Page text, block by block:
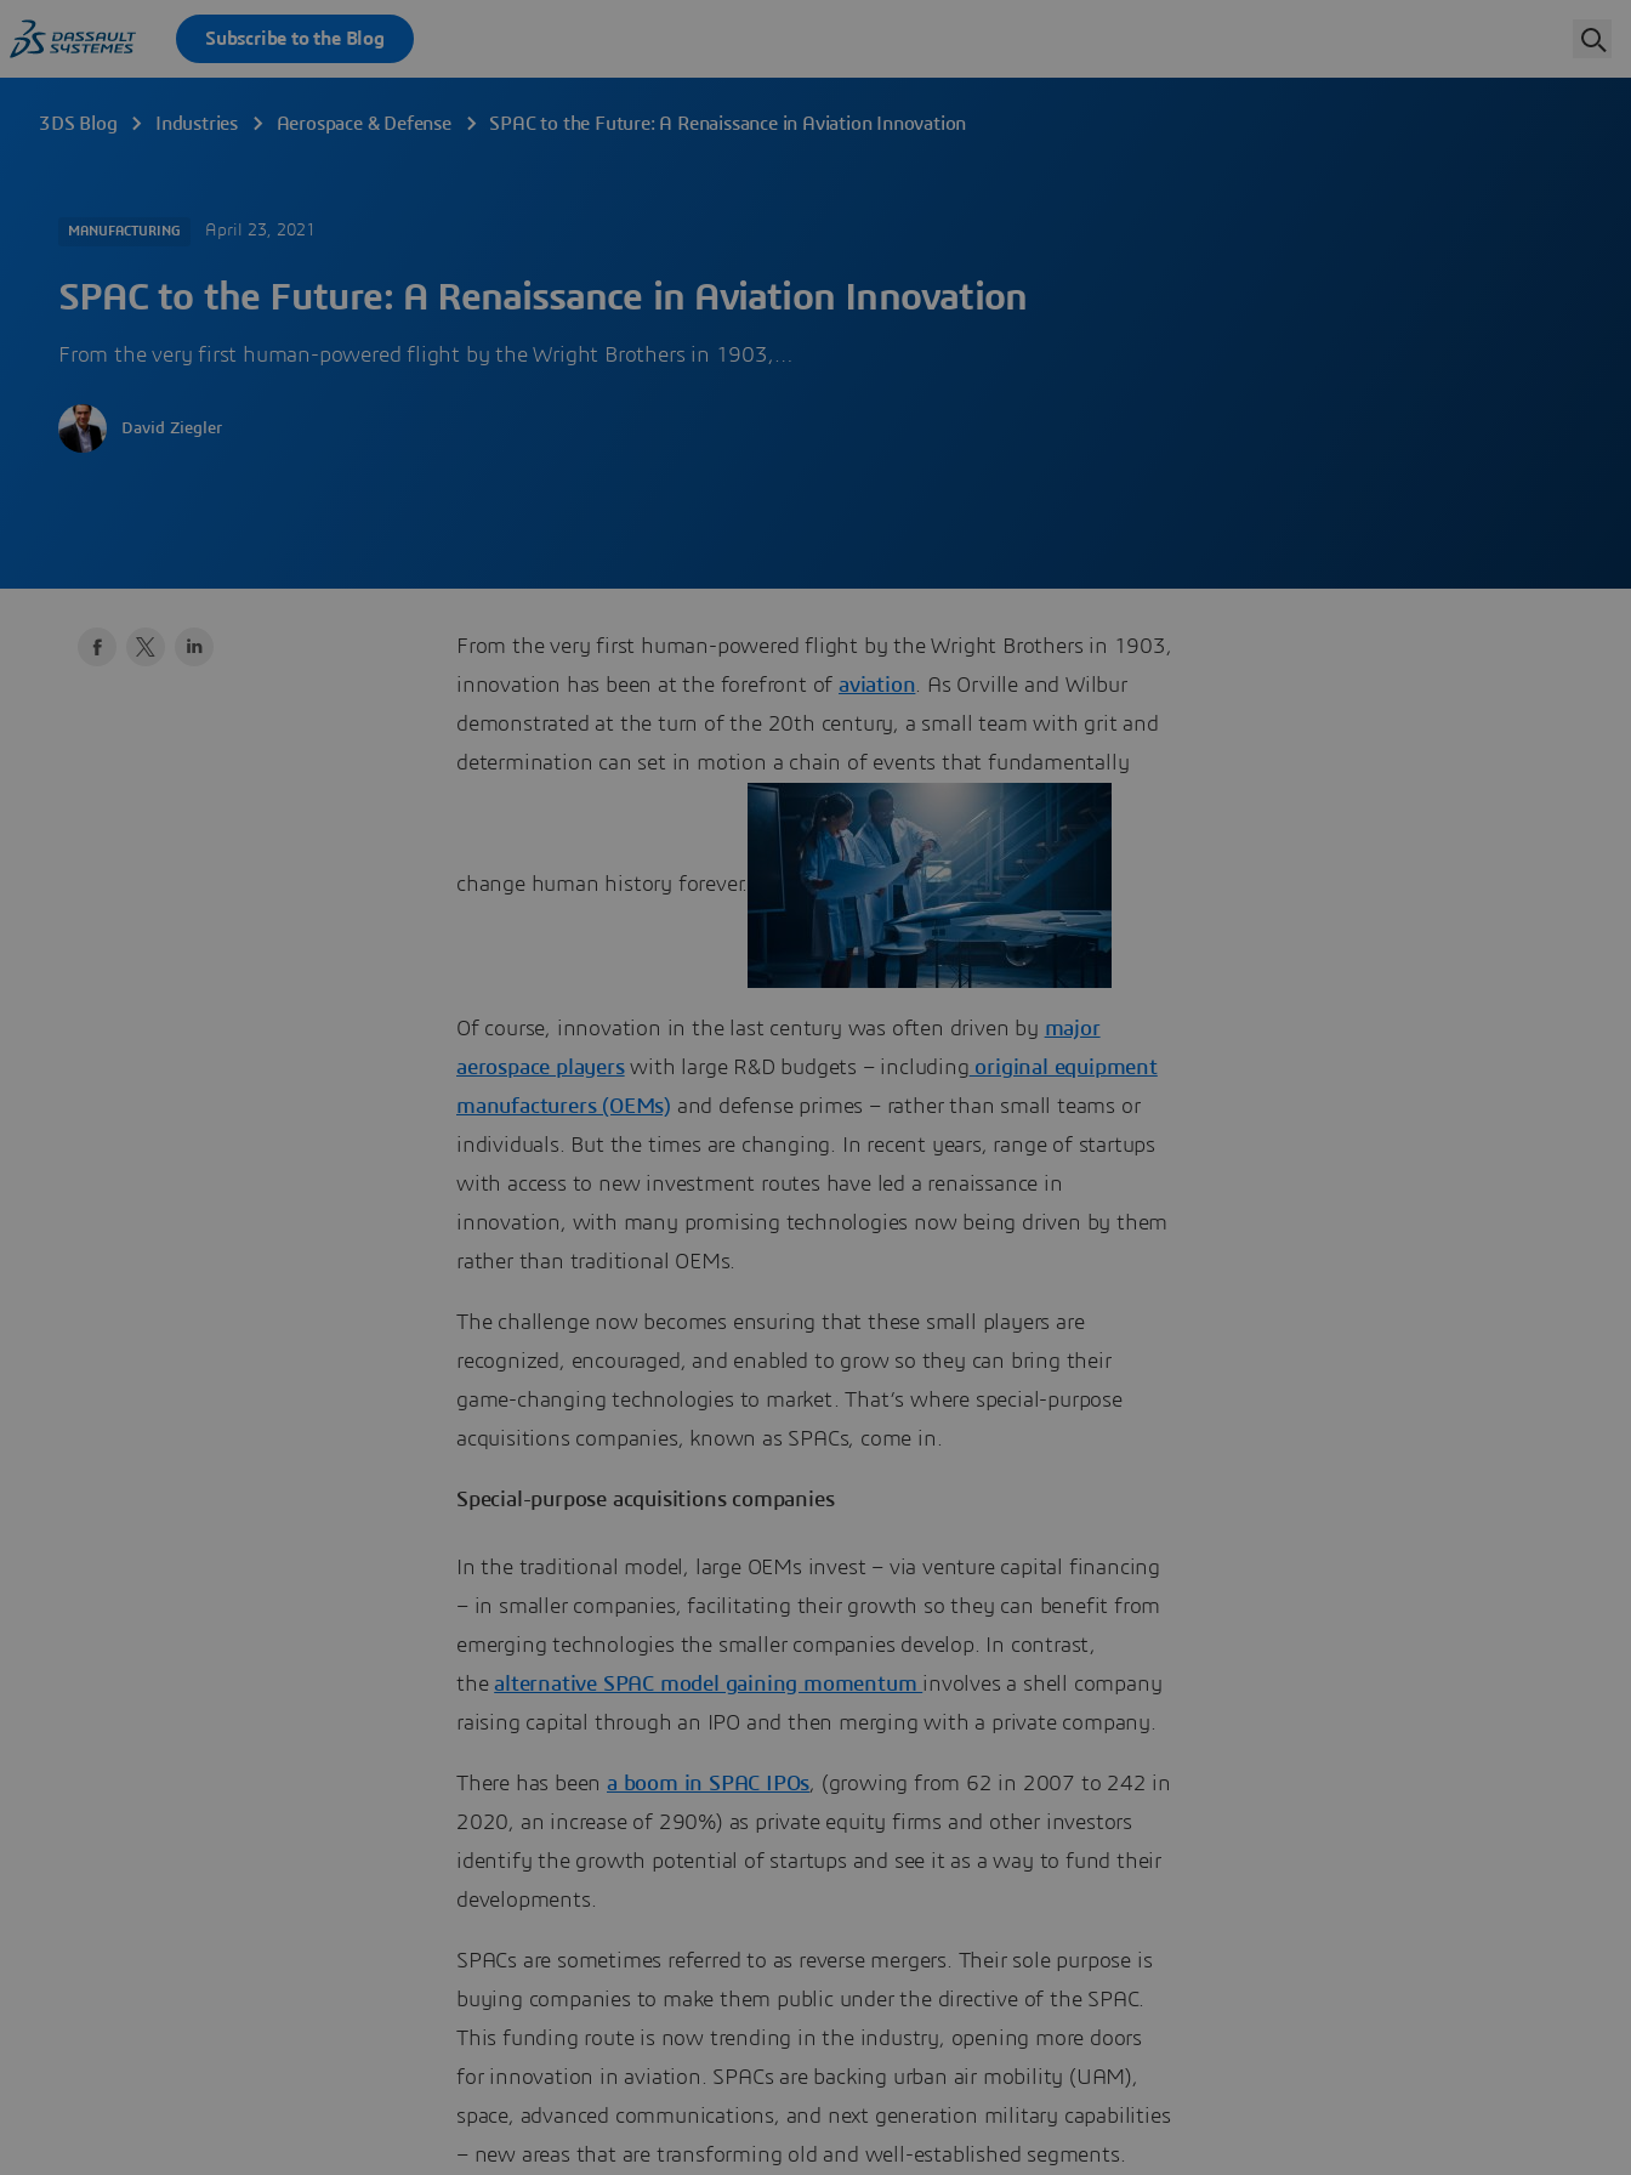
3DS Blog Industries Aerospace & Defense SPAC to the Future: A Renaissance in Aviation Innovation
MANUFACTURING April 23, 2021
SPAC to the Future: A Renaissance in Aviation Innovation
From the very first human-powered flight by the Wright Brothers in 1903,…
David Ziegler
From the very first human-powered flight by the Wright Brothers in 1903,
innovation has been at the forefront of aviation. As Orville and Wilbur
demonstrated at the turn of the 20th century, a small team with grit and
determination can set in motion a chain of events that fundamentally
change human history forever.
Of course, innovation in the last century was often driven by major
aerospace playerswith large R&D budgets – including original equipment
manufacturers (OEMs) and defense primes – rather than small teams or
individuals. But the times are changing. In recent years, range of startups
with access to new investment routes have led a renaissance in
innovation, with many promising technologies now being driven by them
rather than traditional OEMs.
The challenge now becomes ensuring that these small players are
recognized, encouraged, and enabled to grow so they can bring their
game-changing technologies to market. That’s where special-purpose
acquisitions companies, known as SPACs, come in.
Special-purpose acquisitions companies
In the traditional model, large OEMs invest – via venture capital financing
– in smaller companies, facilitating their growth so they can benefit from
emerging technologies the smaller companies develop. In contrast,
thealternative SPAC model gaining momentum involves a shell company
raising capital through an IPO and then merging with a private company.
There has been a boom in SPAC IPOs, (growing from 62 in 2007 to 242 in
2020, an increase of 290%) as private equity firms and other investors
identify the growth potential of startups and see it as a way to fund their
developments.
SPACs are sometimes referred to as reverse mergers. Their sole purpose is
buying companies to make them public under the directive of the SPAC.
This funding route is now trending in the industry, opening more doors
for innovation in aviation. SPACs are backing urban air mobility (UAM),
space, advanced communications, and next generation military capabilities
– new areas that are transforming old and well-established segments.